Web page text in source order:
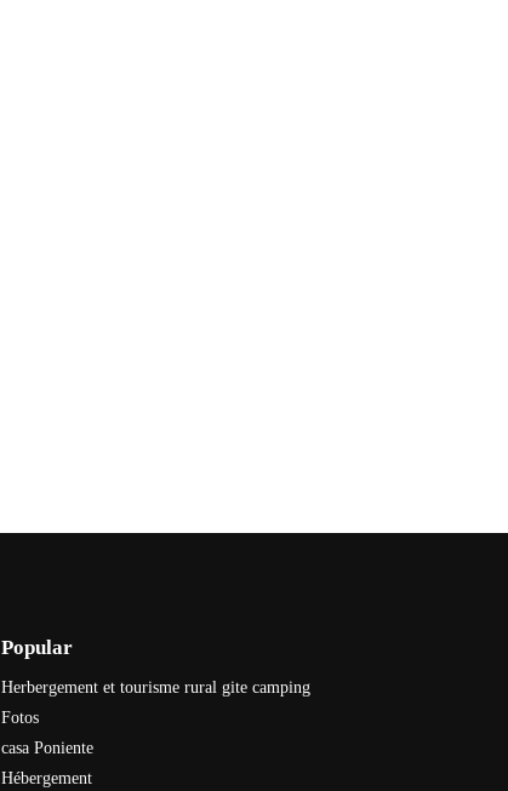
Popular
Herbergement et tourisme rural gite camping
Fotos
casa Poniente
Hébergement